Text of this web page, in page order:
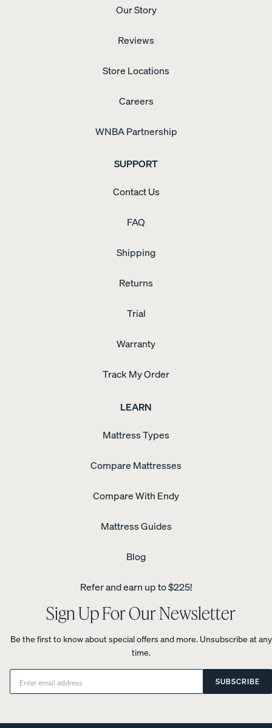
Our Story
Reviews
Store Locations
Careers
WNBA Partnership
SUPPORT
Contact Us
FAQ
Shipping
Returns
Trial
Warranty
Track My Order
LEARN
Mattress Types
Compare Mattresses
Compare With Endy
Mattress Guides
Blog
Refer and earn up to $225!
Sign Up For Our Newsletter
Be the first to know about special offers and more. Unsubscribe at any
time.
Email:
SUBSCRIBE